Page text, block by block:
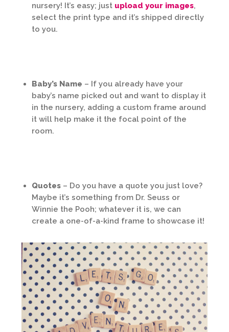
nursery! It’s easy; just upload your images,
select the print type and it’s shipped directly
to you.
Baby’s Name – If you already have your
baby’s name picked out and want to display it
in the nursery, adding a custom frame around
it will help make it the focal point of the
room.
Quotes – Do you have a quote you just love?
Maybe it’s something from Dr. Seuss or
Winnie the Pooh; whatever it is, we can
create a one-of-a-kind frame to showcase it!